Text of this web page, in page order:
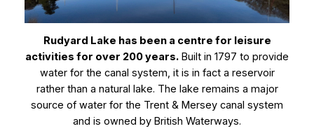
Rudyard Lake has been a centre for leisure
activities for over 200 years. Built in 1797 to provide
water for the canal system, it is in fact a reservoir
rather than a natural lake. The lake remains a major
source of water for the Trent & Mersey canal system
and is owned by British Waterways.